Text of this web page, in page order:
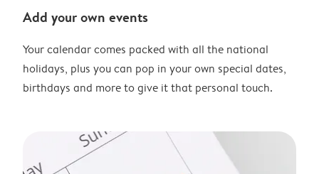
Add your own events
Your calendar comes packed with all the national
holidays, plus you can pop in your own special dates,
birthdays and more to give it that personal touch.